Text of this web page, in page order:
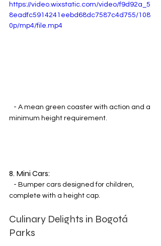
https://video.wixstatic.com/video/f9d92a_5
8eadfc5914241eebd68dc7587c4d755/108
0p/mp4/file.mp4
minimum height requirement.
8. Mini Cars:
complete with a height cap.
Culinary Delights in Bogotá
Parks